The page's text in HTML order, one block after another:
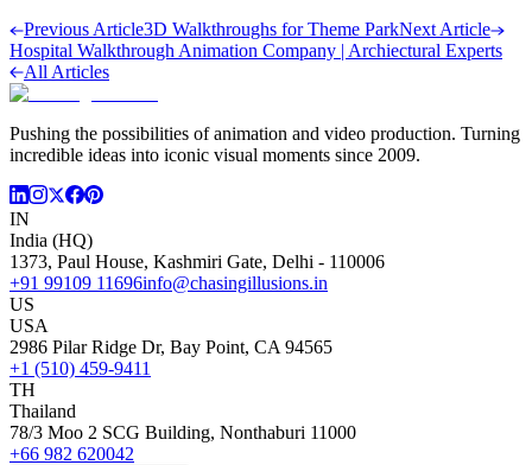
Previous Article3D Walkthroughs for Theme ParkNext Article
Hospital Walkthrough Animation Company | Archiectural Experts
All Articles
Pushing the possibilities of animation and video production. Turning
incredible ideas into iconic visual moments since 2009.
IN
India (HQ)
1373, Paul House, Kashmiri Gate, Delhi - 110006
+91 99109 11696info@chasingillusions.in
US
USA
2986 Pilar Ridge Dr, Bay Point, CA 94565
+1 (510) 459-9411
TH
Thailand
78/3 Moo 2 SCG Building, Nonthaburi 11000
+66 982 620042